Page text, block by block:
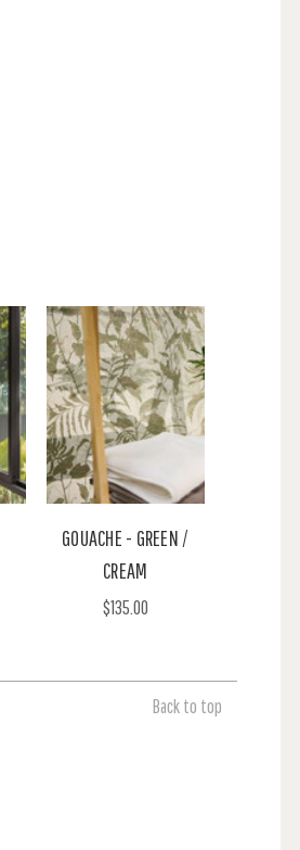
GOUACHE - GREEN /
CREAM
$135.00
Back to top